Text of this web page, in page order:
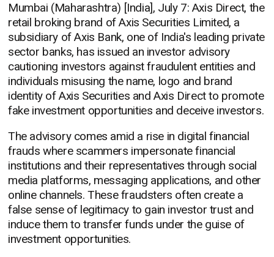
Mumbai (Maharashtra) [India], July 7: Axis Direct, the
retail broking brand of Axis Securities Limited, a
subsidiary of Axis Bank, one of India's leading private
sector banks, has issued an investor advisory
cautioning investors against fraudulent entities and
individuals misusing the name, logo and brand
identity of Axis Securities and Axis Direct to promote
fake investment opportunities and deceive investors.
The advisory comes amid a rise in digital financial
frauds where scammers impersonate financial
institutions and their representatives through social
media platforms, messaging applications, and other
online channels. These fraudsters often create a
false sense of legitimacy to gain investor trust and
induce them to transfer funds under the guise of
investment opportunities.